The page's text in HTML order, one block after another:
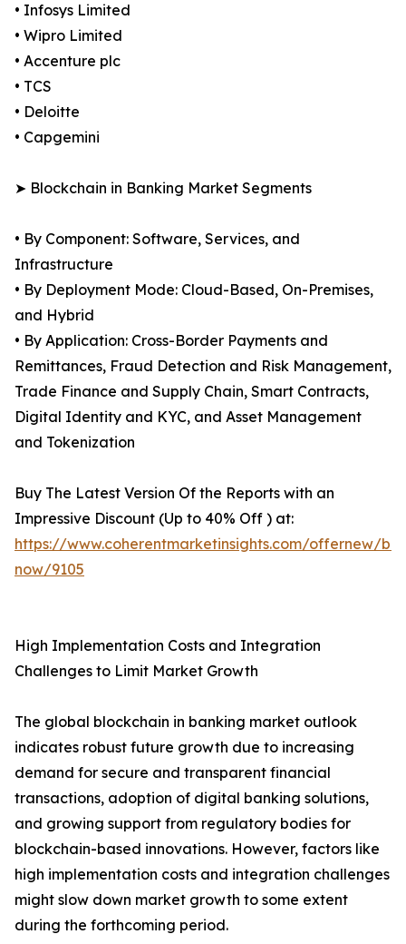
• Infosys Limited
• Wipro Limited
• Accenture plc
• TCS
• Deloitte
• Capgemini
➤ Blockchain in Banking Market Segments
• By Component: Software, Services, and
Infrastructure
• By Deployment Mode: Cloud-Based, On-Premises,
and Hybrid
• By Application: Cross-Border Payments and
Remittances, Fraud Detection and Risk Management,
Trade Finance and Supply Chain, Smart Contracts,
Digital Identity and KYC, and Asset Management
and Tokenization
Buy The Latest Version Of the Reports with an
Impressive Discount (Up to 40% Off ) at:
https://www.coherentmarketinsights.com/offernew/
now/9105
High Implementation Costs and Integration
Challenges to Limit Market Growth
The global blockchain in banking market outlook
indicates robust future growth due to increasing
demand for secure and transparent financial
transactions, adoption of digital banking solutions,
and growing support from regulatory bodies for
blockchain-based innovations. However, factors like
high implementation costs and integration challenges
might slow down market growth to some extent
during the forthcoming period.